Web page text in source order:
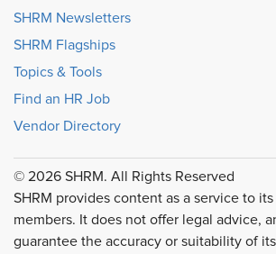
SHRM Newsletters
SHRM Flagships
Topics & Tools
Find an HR Job
Vendor Directory
© 2026 SHRM. All Rights Reserved
SHRM provides content as a service to its
members. It does not offer legal advice,
guarantee the accuracy or suitability of